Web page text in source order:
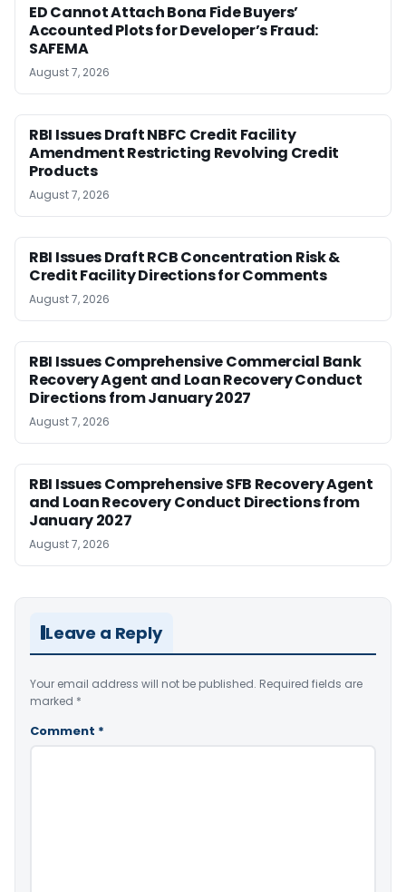
ED Cannot Attach Bona Fide Buyers’
Accounted Plots for Developer’s Fraud:
SAFEMA
August 7, 2026
RBI Issues Draft NBFC Credit Facility
Amendment Restricting Revolving Credit
Products
August 7, 2026
RBI Issues Draft RCB Concentration Risk &
Credit Facility Directions for Comments
August 7, 2026
RBI Issues Comprehensive Commercial Bank
Recovery Agent and Loan Recovery Conduct
Directions from January 2027
August 7, 2026
RBI Issues Comprehensive SFB Recovery Agent
and Loan Recovery Conduct Directions from
January 2027
August 7, 2026
Leave a Reply
Your email address will not be published. Required fields are
marked *
Comment *